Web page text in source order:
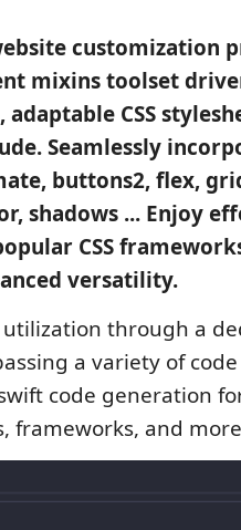
customization
mixins toolset
CSS
Seamlessly
buttons2, flex,
shadows ... Enjoy
CSS
versatility.
utilization through a
a variety of
code generation
frameworks, and